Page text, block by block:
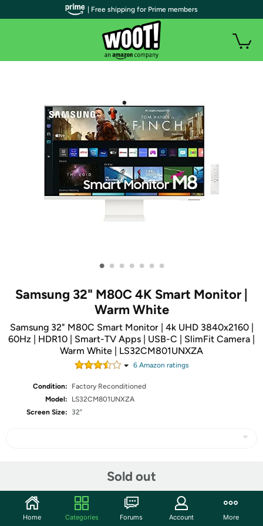
• • • • • • •
Samsung 32" M80C 4K Smart Monitor |
Warm White
Samsung 32" M80C Smart Monitor | 4k UHD 3840x2160 |
60Hz | HDR10 | Smart-TV Apps | USB-C | SlimFit Camera |
Warm White | LS32CM801UNXZA
6Amazon ratings
Condition:
Factory Reconditioned
Model:
LS32CM801UNXZA
Screen Size:
32"
Sold out
Community
| Free shipping for Prime members
Home Categories Forums Account More